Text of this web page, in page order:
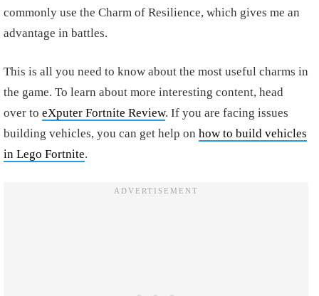
commonly use the Charm of Resilience, which gives me an
advantage in battles.
This is all you need to know about the most useful charms in
the game. To learn about more interesting content, head
over to eXputer Fortnite Review. If you are facing issues
building vehicles, you can get help on how to build vehicles
in Lego Fortnite.